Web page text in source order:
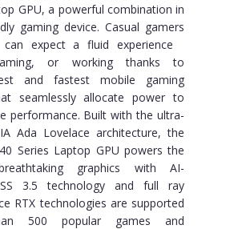
GPU, a powerful combination in
gaming device. Casual gamers
can expect a fluid experience
or working thanks to
and fastest mobile gaming
seamlessly allocate power to
performance. Built with the ultra-
Ada Lovelace architecture, the
Series Laptop GPU powers the
graphics with AI-
3.5 technology and full ray
RTX technologies are supported
500 popular games and